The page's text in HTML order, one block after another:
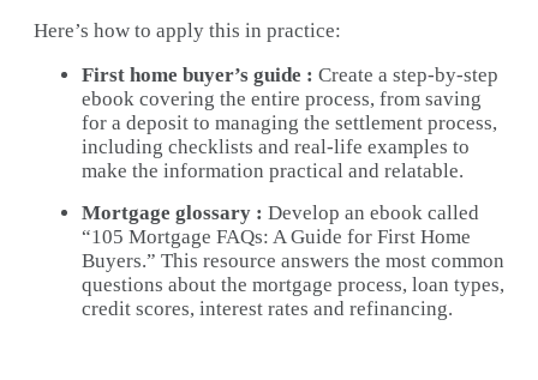
Here’s how to apply this in practice:
First home buyer’s guide : Create a step-by-step
ebook covering the entire process, from saving
for a deposit to managing the settlement process,
including checklists and real-life examples to
make the information practical and relatable.
Mortgage glossary : Develop an ebook called
“105 Mortgage FAQs: A Guide for First Home
Buyers.” This resource answers the most common
questions about the mortgage process, loan types,
credit scores, interest rates and refinancing.